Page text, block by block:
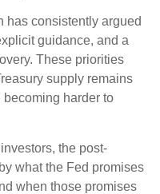
has consistently argued
guidance, and a
These priorities
supply remains
harder to
the post-
what the Fed promises
when those promises